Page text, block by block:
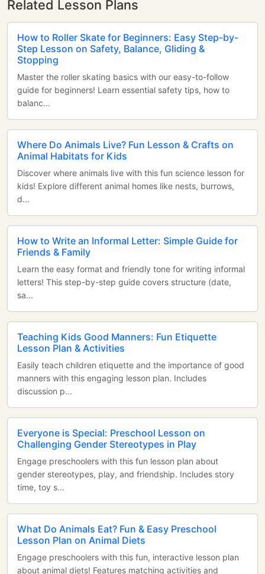
Related Lesson Plans
How to Roller Skate for Beginners: Easy Step-by-
Step Lesson on Safety, Balance, Gliding &
Stopping
Master the roller skating basics with our easy-to-follow
guide for beginners! Learn essential safety tips, how to
balanc...
Where Do Animals Live? Fun Lesson & Crafts on
Animal Habitats for Kids
Discover where animals live with this fun science lesson for
kids! Explore different animal homes like nests, burrows,
d...
How to Write an Informal Letter: Simple Guide for
Friends & Family
Learn the easy format and friendly tone for writing informal
letters! This step-by-step guide covers structure (date,
sa...
Teaching Kids Good Manners: Fun Etiquette
Lesson Plan & Activities
Easily teach children etiquette and the importance of good
manners with this engaging lesson plan. Includes
discussion p...
Everyone is Special: Preschool Lesson on
Challenging Gender Stereotypes in Play
Engage preschoolers with this fun lesson plan about
gender stereotypes, play, and friendship. Includes story
time, toy s...
What Do Animals Eat? Fun & Easy Preschool
Lesson Plan on Animal Diets
Engage preschoolers with this fun, interactive lesson plan
about animal diets! Features matching activities and